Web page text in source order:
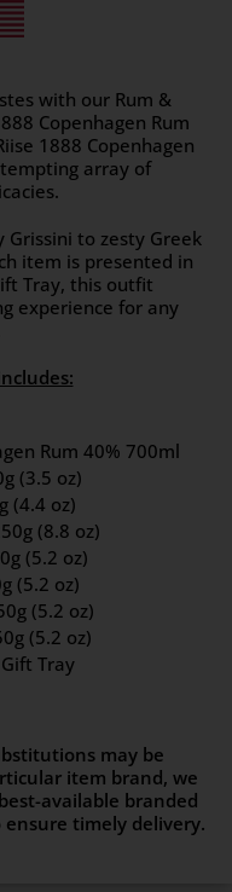
with our Rum &
Copenhagen Rum
1888 Copenhagen
array of
Grissini to zesty Greek
item is presented in
Tray, this outfit
experience for any
Rum 40% 700ml
(3.5 oz)
(4.4 oz)
(8.8 oz)
(5.2 oz)
(5.2 oz)
(5.2 oz)
(5.2 oz)
Tray
may be
item brand, we
available branded
timely delivery.